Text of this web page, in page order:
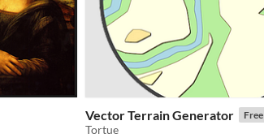
Vector Terrain Generator Free
Tortue